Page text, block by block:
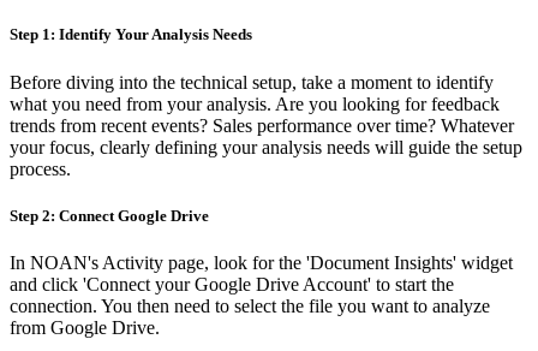
Step 1: Identify Your Analysis Needs
Before diving into the technical setup, take a moment to identify
what you need from your analysis. Are you looking for feedback
trends from recent events? Sales performance over time? Whatever
your focus, clearly defining your analysis needs will guide the setup
process.
Step 2: Connect Google Drive
In NOAN's Activity page, look for the 'Document Insights' widget
and click 'Connect your Google Drive Account' to start the
connection. You then need to select the file you want to analyze
from Google Drive.